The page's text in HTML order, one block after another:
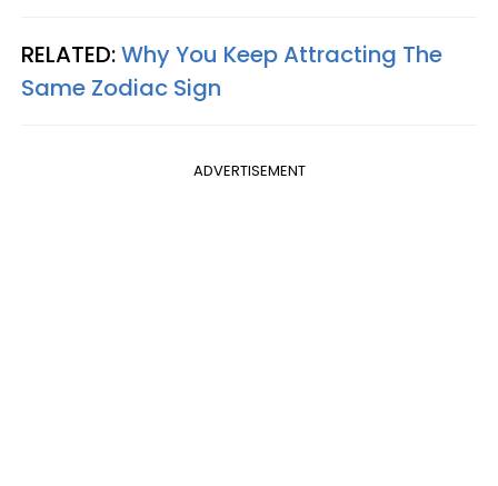
RELATED:Why You Keep Attracting The
Same Zodiac Sign
ADVERTISEMENT